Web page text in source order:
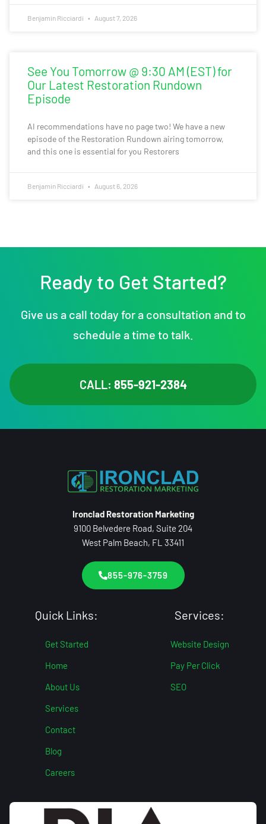
Benjamin Ricciardi August 7, 2026
See You Tomorrow @ 9:30 AM (EST) for
Our Latest Restoration Rundown
Episode
AI recommendations have no page two! We have a new
episode of the Restoration Rundown airing tomorrow,
and this one is essential for you Restorers
Benjamin Ricciardi August 6, 2026
Ready to Get Started?
Give us a call today for a consultation and to
schedule a time to talk.
CALL: 855-921-2384
Ironclad Restoration Marketing
9100 Belvedere Road, Suite 204
West Palm Beach, FL 33411
855-976-3759
Quick Links:
Get Started
Home
About Us
Services
Contact
Blog
Careers
Services:
Website Design
Pay Per Click
SEO